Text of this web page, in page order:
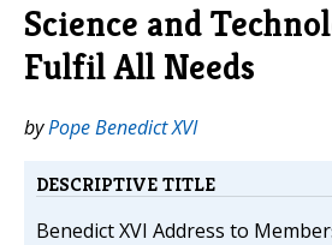
Science and
Fulfil All Needs
byPope Benedict XVI
DESCRIPTIVE TITLE
Benedict XVI Address to